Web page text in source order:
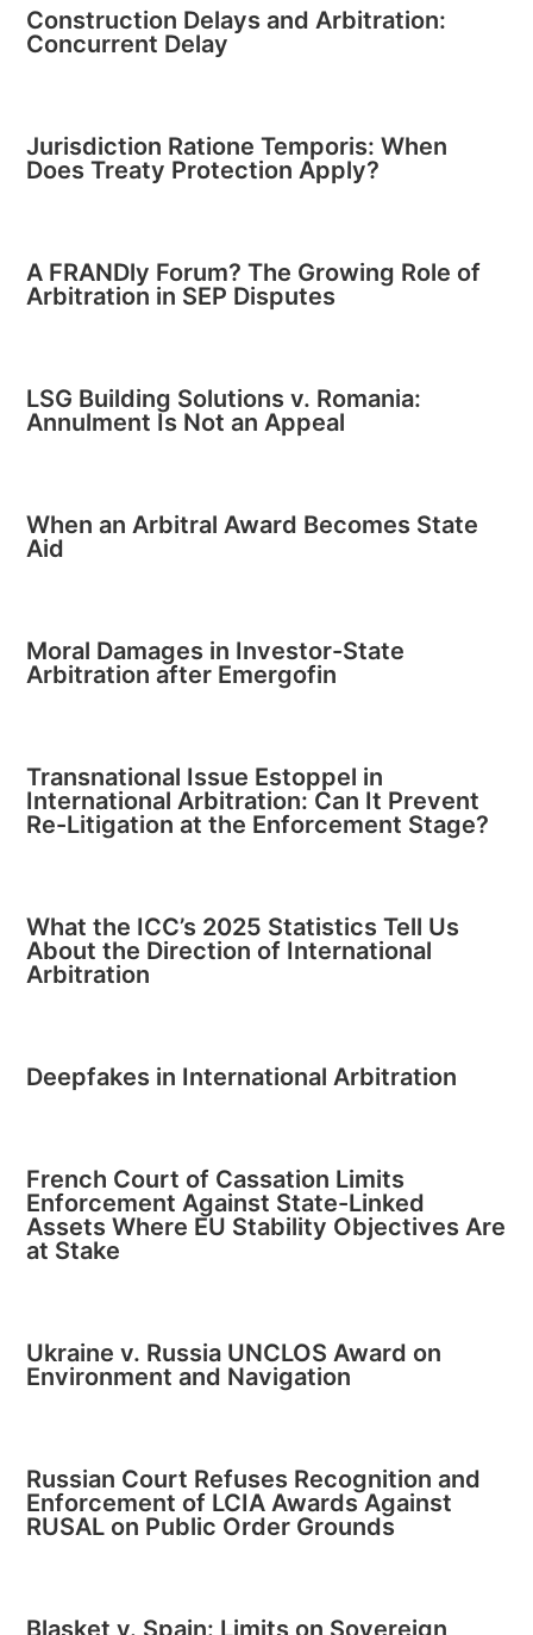
Construction Delays and Arbitration:
Concurrent Delay
Jurisdiction Ratione Temporis: When
Does Treaty Protection Apply?
A FRANDly Forum? The Growing Role of
Arbitration in SEP Disputes
LSG Building Solutions v. Romania:
Annulment Is Not an Appeal
When an Arbitral Award Becomes State
Aid
Moral Damages in Investor-State
Arbitration after Emergofin
Transnational Issue Estoppel in
International Arbitration: Can It Prevent
Re-Litigation at the Enforcement Stage?
What the ICC’s 2025 Statistics Tell Us
About the Direction of International
Arbitration
Deepfakes in International Arbitration
French Court of Cassation Limits
Enforcement Against State-Linked
Assets Where EU Stability Objectives Are
at Stake
Ukraine v. Russia UNCLOS Award on
Environment and Navigation
Russian Court Refuses Recognition and
Enforcement of LCIA Awards Against
RUSAL on Public Order Grounds
Blasket v. Spain: Limits on Sovereign